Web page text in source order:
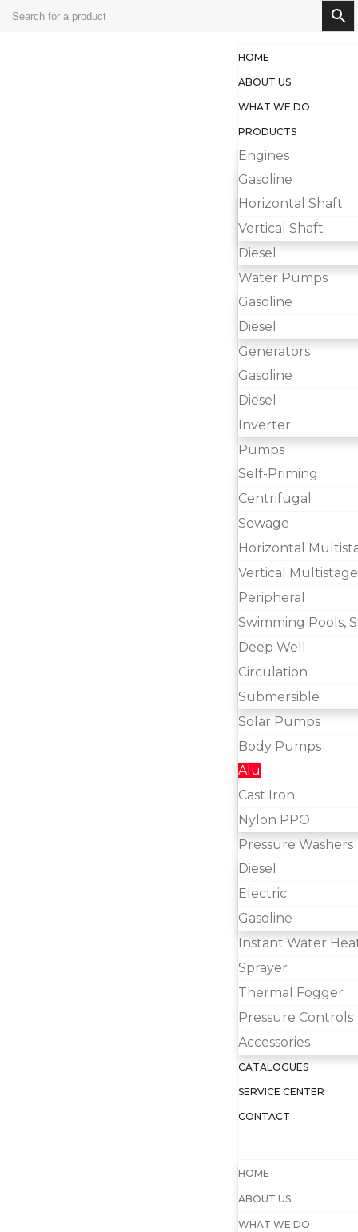
HOME
ABOUT US
WHAT WE DO
PRODUCTS
Engines
Gasoline
Horizontal Shaft
Vertical Shaft
Diesel
Water Pumps
Gasoline
Diesel
Generators
Gasoline
Diesel
Inverter
Pumps
Self-Priming
Centrifugal
Sewage
Horizontal
Vertical Multistage
Peripheral
Swimming Pools,
Deep Well
Circulation
Submersible
Solar Pumps
Body Pumps
Alu
Cast Iron
Nylon PPO
Pressure Washers
Diesel
Electric
Gasoline
Instant Water
Sprayer
Thermal Fogger
Pressure Controls
Accessories
CATALOGUES
SERVICE CENTER
CONTACT
HOME
ABOUT US
WHAT WE DO